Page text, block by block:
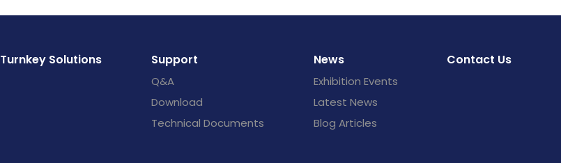
Turnkey Solutions Support
Q&A
Download
Technical Documents
News
Exhibition Events
Latest News
Blog Articles
Contact Us